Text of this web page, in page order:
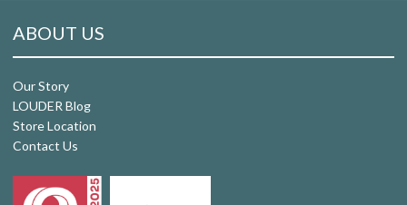
ABOUT US
Our Story
LOUDER Blog
Store Location
Contact Us